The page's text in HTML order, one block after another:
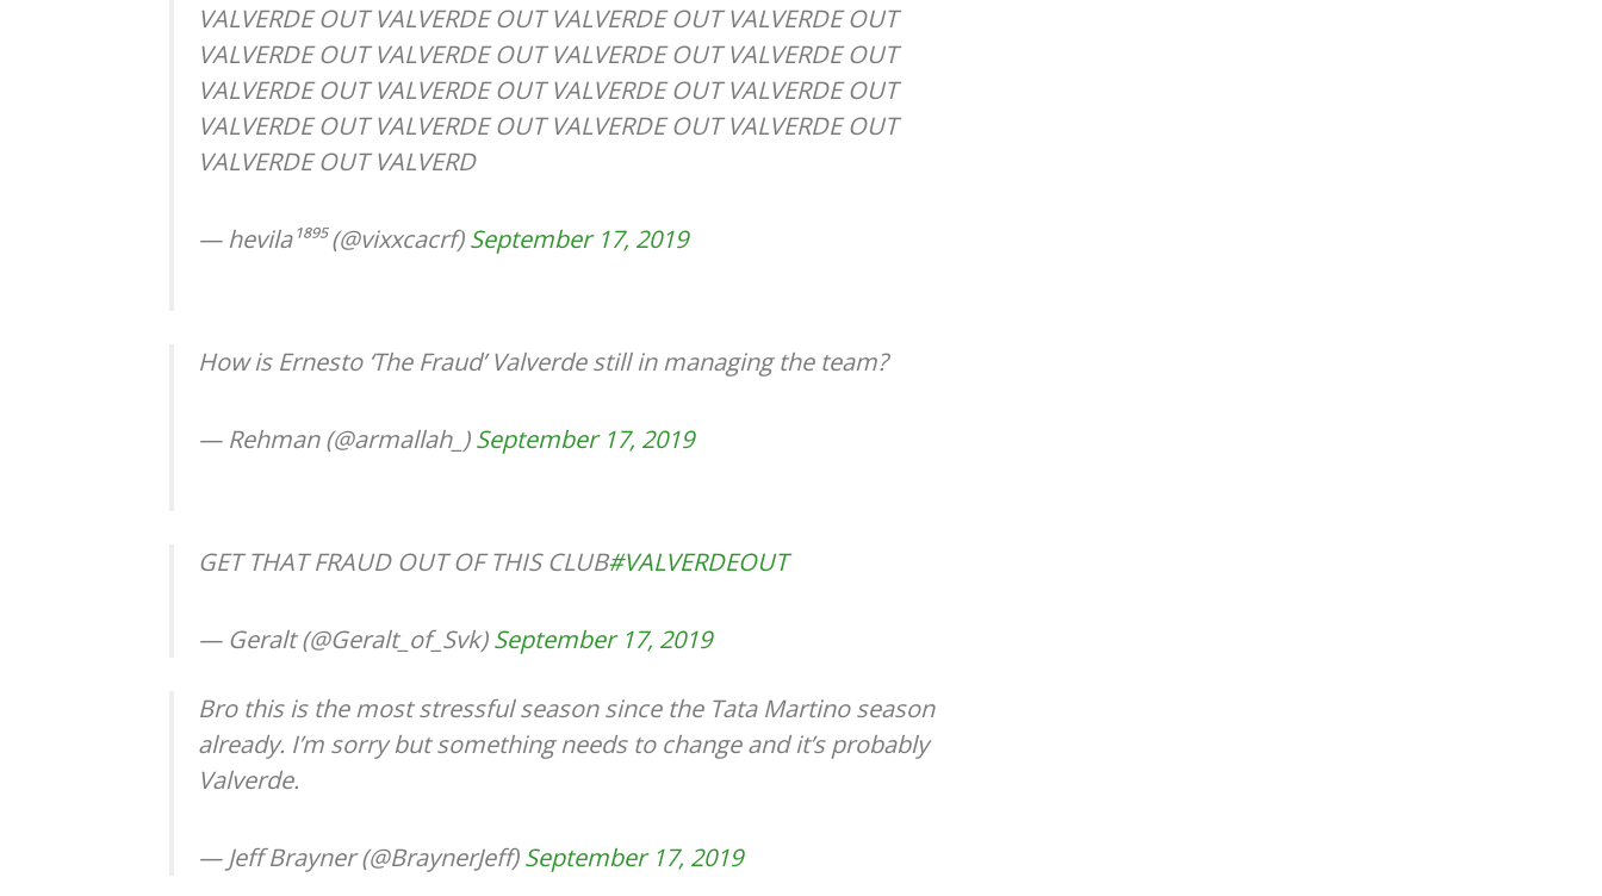
VALVERDE OUT VALVERDE OUT VALVERDE OUT VALVERDE OUT
VALVERDE OUT VALVERDE OUT VALVERDE OUT VALVERDE OUT
VALVERDE OUT VALVERDE OUT VALVERDE OUT VALVERDE OUT
VALVERDE OUT VALVERDE OUT VALVERDE OUT VALVERDE OUT
VALVERDE OUT VALVERD
— hevila¹⁸⁹⁵ (@vixxcacrf)September 17, 2019
How is Ernesto ‘The Fraud’ Valverde still in managing the team?
— Rehman (@armallah_)September 17, 2019
GET THAT FRAUD OUT OF THIS CLUB#VALVERDEOUT
— Geralt (@Geralt_of_Svk)September 17, 2019
Bro this is the most stressful season since the Tata Martino season
already. I’m sorry but something needs to change and it’s probably
Valverde.
— Jeff Brayner (@BraynerJeff)September 17, 2019